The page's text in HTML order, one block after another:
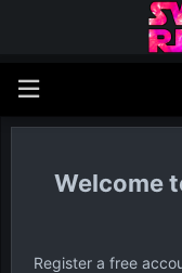
Register a free